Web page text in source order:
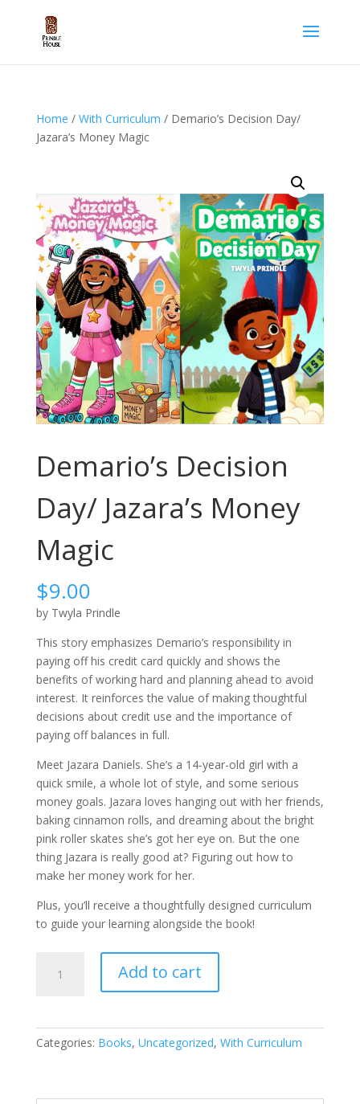
Home / With Curriculum / Demario’s Decision Day/
Jazara’s Money Magic
Demario’s Decision
Day/ Jazara’s Money
Magic
$9.00
by Twyla Prindle
This story emphasizes Demario’s responsibility in
paying off his credit card quickly and shows the
benefits of working hard and planning ahead to avoid
interest. It reinforces the value of making thoughtful
decisions about credit use and the importance of
paying off balances in full.
Meet Jazara Daniels. She’s a 14-year-old girl with a
quick smile, a whole lot of style, and some serious
money goals. Jazara loves hanging out with her friends,
baking cinnamon rolls, and dreaming about the bright
pink roller skates she’s got her eye on. But the one
thing Jazara is really good at? Figuring out how to
make her money work for her.
Plus, you’ll receive a thoughtfully designed curriculum
to guide your learning alongside the book!
Decision
Magic
Add to cart
Categories: Books, Uncategorized, With Curriculum